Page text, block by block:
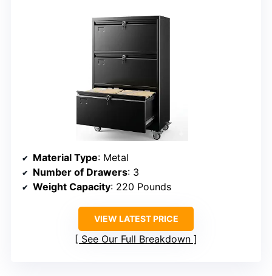
Material Type: Metal
Number of Drawers: 3
Weight Capacity: 220 Pounds
VIEW LATEST PRICE
See Our Full Breakdown